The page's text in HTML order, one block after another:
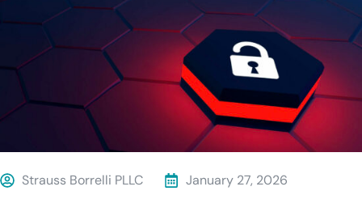
Strauss Borrelli PLLC January 27, 2026